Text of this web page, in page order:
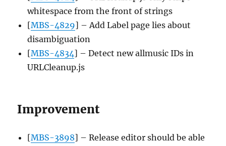
whitespace from the front of strings
[MBS-4829] – Add Label page lies about
disambiguation
[MBS-4834] – Detect new allmusic IDs in
URLCleanup.js
Improvement
[MBS-3898] – Release editor should be able